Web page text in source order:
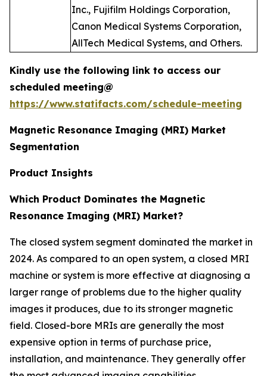
Inc., Fujifilm Holdings Corporation,
Canon Medical Systems Corporation,
AllTech Medical Systems, and Others.
Kindly use the following link to access our
scheduled meeting@
https://www.statifacts.com/schedule-meeting
Magnetic Resonance Imaging (MRI) Market
Segmentation
Product Insights
Which Product Dominates the Magnetic
Resonance Imaging (MRI) Market?
The closed system segment dominated the market in
2024. As compared to an open system, a closed MRI
machine or system is more effective at diagnosing a
larger range of problems due to the higher quality
images it produces, due to its stronger magnetic
field. Closed-bore MRIs are generally the most
expensive option in terms of purchase price,
installation, and maintenance. They generally offer